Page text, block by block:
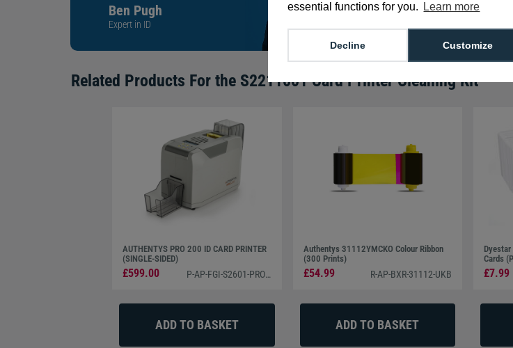
essential functions for you.
Learn more
Customize
Decline
Ben Pugh
Expert in ID
Related Products For the S2211001 Card Printer Cleaning Kit
AUTHENTYS PRO 200 ID CARD PRINTER
(SINGLE-SIDED)
£599.00 P-AP-FGI-S2601-PRO200
Authentys 31112YMCKO Colour Ribbon
(300 Prints)
£54.99 R-AP-BXR-31112-UKB
Cards
£7.99